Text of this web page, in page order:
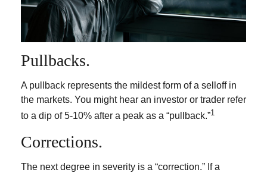
Pullbacks.
A pullback represents the mildest form of a selloff in
the markets. You might hear an investor or trader refer
to a dip of 5-10% after a peak as a “pullback.”1
Corrections.
The next degree in severity is a “correction.” If a